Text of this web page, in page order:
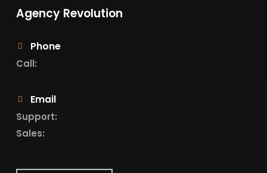
Agency Revolution
Phone
Call:
Email
Support:
Sales: